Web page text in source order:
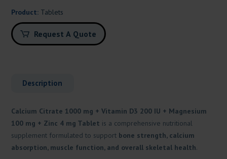
Product: Tablets
Request A Quote
Description
Calcium Citrate 1000 mg + Vitamin D3 200 IU + Magnesium
100 mg + Zinc 4 mg Tablet is a comprehensive nutritional
supplement formulated to support bone strength, calcium
absorption, muscle function, and overall skeletal health.